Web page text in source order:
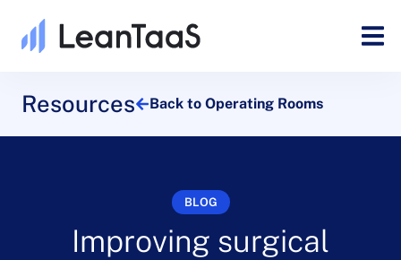
Resources Back to Operating Rooms
BLOG
Improving surgical